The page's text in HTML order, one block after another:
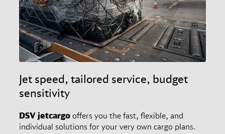
Jet speed, tailored service, budget
sensitivity
DSV jetcargo offers you the fast, flexible, and
individual solutions for your very own cargo plans.